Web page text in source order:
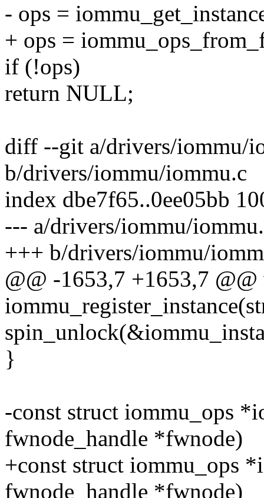
- ops =
+ ops =
if (!ops)
return NULL;
diff --git a/drivers/iommu/
b/drivers/iommu/iommu.c
index dbe7f65..0ee05bb
--- a/drivers/iommu/
+++ b/drivers/iommu/
@@ -1653,7 +1653,7
}
-const struct iommu_ops
fwnode_handle *fwnode)
+const struct iommu_ops
fwnode_handle *fwnode)